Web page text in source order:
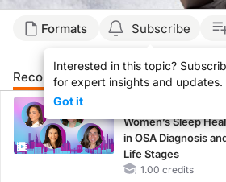
Formats Subscribe
Interested in this topic?
for expert insights and updates.
Got it
Recommended Details
CME/CE
Women’s Sleep
in OSA Diagnosis
Life Stages
1.00 credits